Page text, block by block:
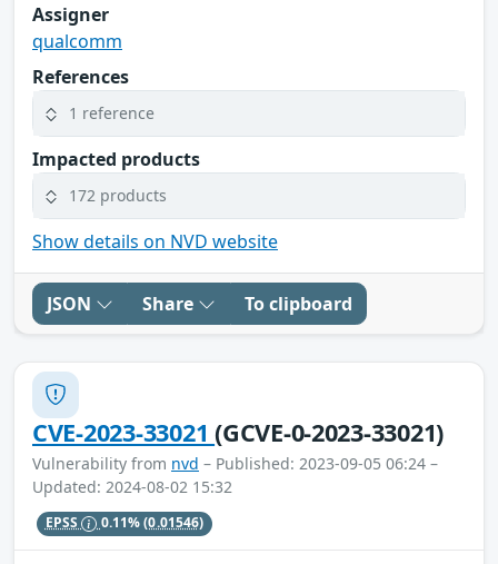
Assigner
qualcomm
References
1 reference
Impacted products
172 products
Show details on NVD website
JSON Share To clipboard
CVE-2023-33021(GCVE-0-2023-33021)
Vulnerability from nvd – Published: 2023-09-05 06:24 –
Updated: 2024-08-02 15:32
EPSS 0.11%(0.01546)